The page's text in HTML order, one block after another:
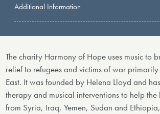
Additional Information
The charity Harmony of Hope uses music to
relief to refugees and victims of war
East. It was founded by Helena Lloyd and
therapy and musical interventions to help the
from Syria, Iraq, Yemen, Sudan and